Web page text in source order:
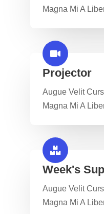
Magna Mi A
Projector​
Augue Velit
Magna Mi A
Week's
Augue Velit
Magna Mi A